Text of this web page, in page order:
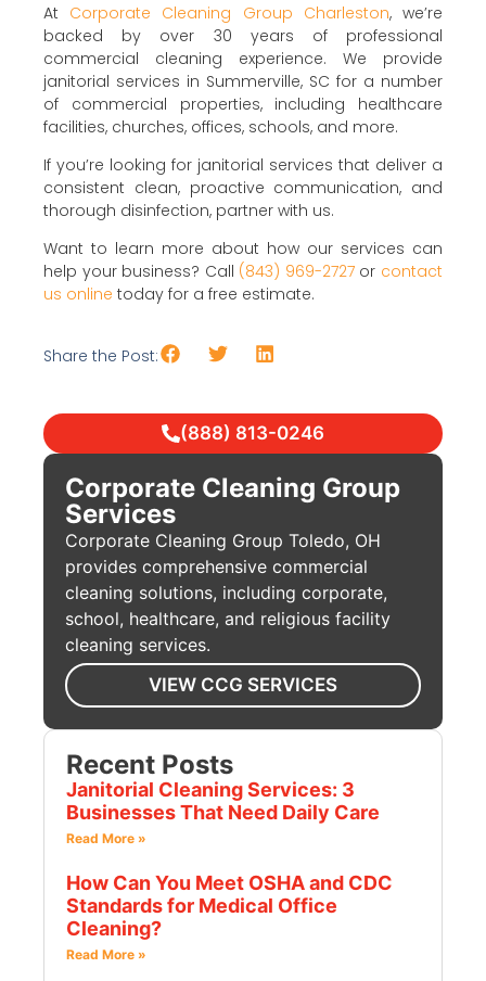
At Corporate Cleaning Group Charleston, we’re
backed by over 30 years of professional
commercial cleaning experience. We provide
janitorial services in Summerville, SC for a number
of commercial properties, including healthcare
facilities, churches, offices, schools, and more.
If you’re looking for janitorial services that deliver a
consistent clean, proactive communication, and
thorough disinfection, partner with us.
Want to learn more about how our services can
help your business? Call (843) 969-2727or contact
us online today for a free estimate.
Share the Post:
(888) 813-0246
Corporate Cleaning Group
Services
Corporate Cleaning Group Toledo, OH
provides comprehensive commercial
cleaning solutions, including corporate,
school, healthcare, and religious facility
cleaning services.
VIEW CCG SERVICES
Recent Posts
Janitorial Cleaning Services: 3
Businesses That Need Daily Care
Read More »
How Can You Meet OSHA and CDC
Standards for Medical Office
Cleaning?
Read More »